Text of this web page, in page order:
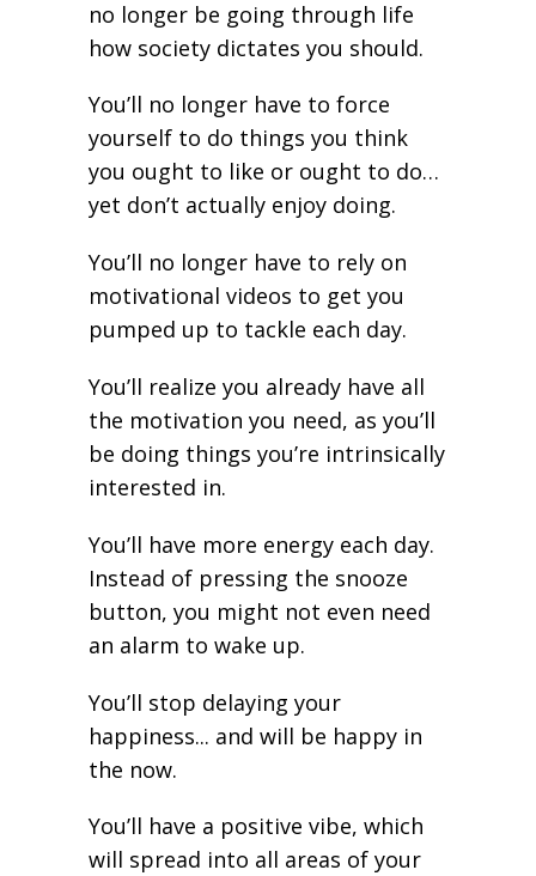
no longer be going through life
how society dictates you should.
You’ll no longer have to force
yourself to do things you think
you ought to like or ought to do…
yet don’t actually enjoy doing.
You’ll no longer have to rely on
motivational videos to get you
pumped up to tackle each day.
You’ll realize you already have all
the motivation you need, as you’ll
be doing things you’re intrinsically
interested in.
You’ll have more energy each day.
Instead of pressing the snooze
button, you might not even need
an alarm to wake up.
You’ll stop delaying your
happiness... and will be happy in
the now.
You’ll have a positive vibe, which
will spread into all areas of your